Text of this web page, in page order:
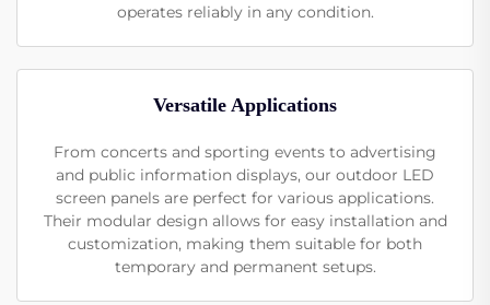
operates reliably in any condition.
Versatile Applications
From concerts and sporting events to advertising
and public information displays, our outdoor LED
screen panels are perfect for various applications.
Their modular design allows for easy installation and
customization, making them suitable for both
temporary and permanent setups.